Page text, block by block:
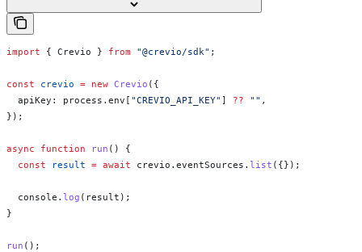
import { Crevio } from "@crevio/sdk" ;
const crevio = new Crevio ({
  apiKey:
process . env [ "CREVIO_API_KEY" ] ?? "" ,
});
async function run () {
  const
result = await crevio . eventSources . list ({});
  console
. log ( result );
}
run ();